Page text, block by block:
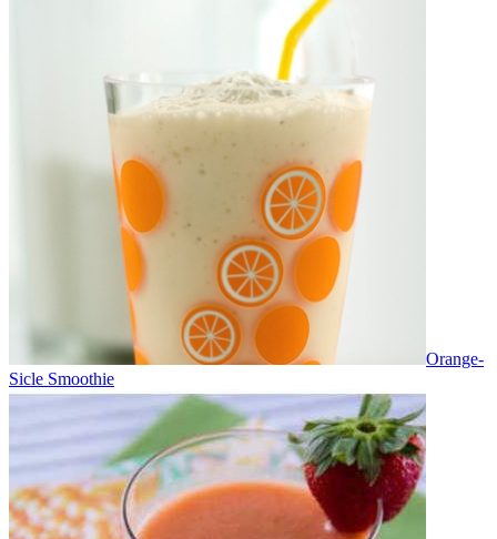
Orange-
Sicle Smoothie